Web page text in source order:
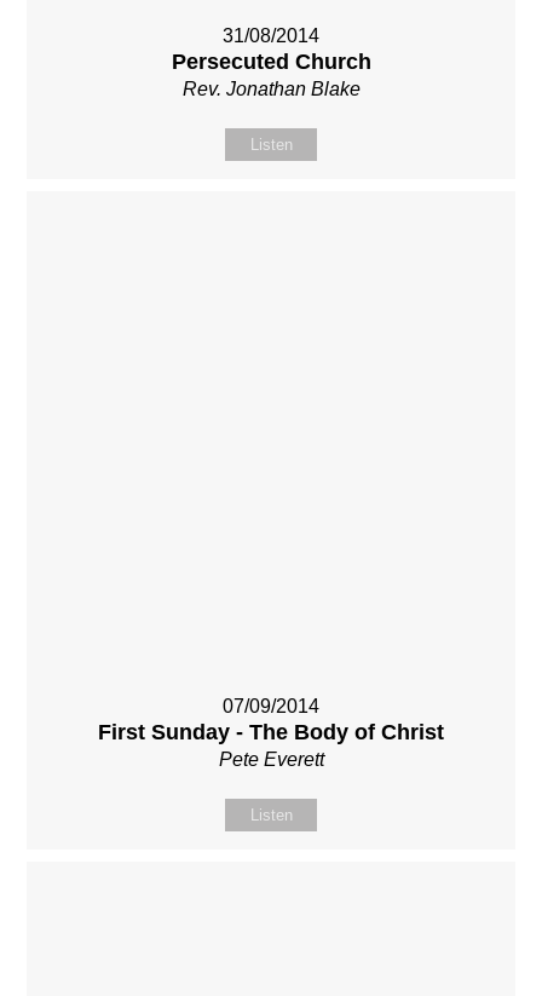
31/08/2014
Persecuted Church
Rev. Jonathan Blake
Listen
07/09/2014
First Sunday - The Body of Christ
Pete Everett
Listen